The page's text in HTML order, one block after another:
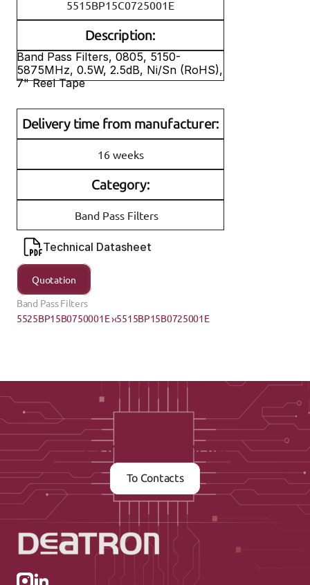
5515BP15C0725001E
Description:
Band Pass Filters, 0805, 5150-
5875MHz, 0.5W, 2.5dB, Ni/Sn (RoHS),
7" Reel Tape
Delivery time from manufacturer:
16 weeks
Category:
Band Pass Filters
Technical Datasheet
Quotation
Band Pass Filters
5525BP15B0750001E ›‹5515BP15B0725001E
Contact us now
To Contacts